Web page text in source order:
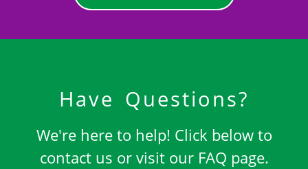
Have Questions?
We're here to help! Click below to
contact us or visit our FAQ page.